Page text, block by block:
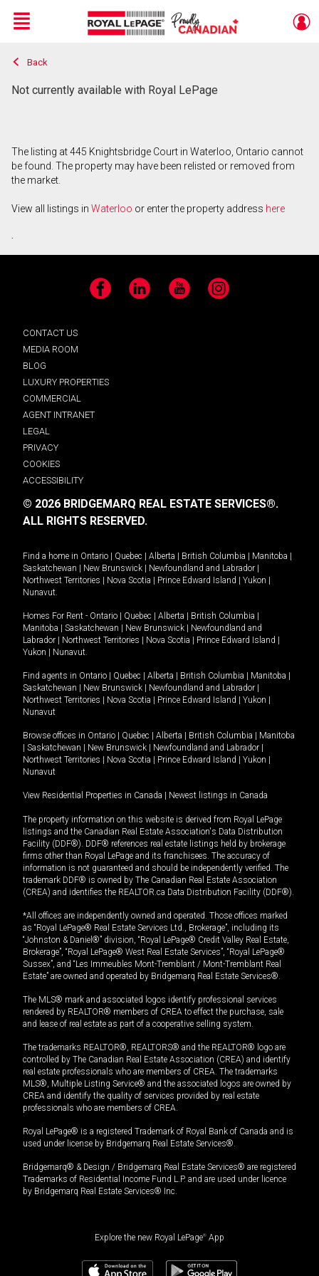
Live
En Direct
Menu
Back
Not currently available with Royal LePage
The listing at 445 Knightsbridge Court in Waterloo, Ontario cannot
be found. The property may have been relisted or removed from
the market.
View all listings in Waterloo or enter the property address here
.
Facebook LinkedIn YouTube Instagram
CONTACT US
MEDIA ROOM
BLOG
LUXURY PROPERTIES
COMMERCIAL
AGENT INTRANET
LEGAL
PRIVACY
COOKIES
ACCESSIBILITY
© 2026 BRIDGEMARQ REAL ESTATE SERVICES®.
ALL RIGHTS RESERVED.
Find a home in Ontario Quebec Alberta British Columbia Manitoba
Saskatchewan
New Brunswick Newfoundland and Labrador
Northwest Territories
Nova Scotia Prince Edward Island Yukon
Nunavut.
Homes For Rent - Ontario Quebec Alberta British Columbia
Manitoba
Saskatchewan New Brunswick
Newfoundland and
Labrador
Northwest Territories Nova Scotia Prince Edward Island
Yukon
Nunavut.
Find agents in Ontario Quebec Alberta British Columbia Manitoba
Saskatchewan
New Brunswick Newfoundland and Labrador
Northwest Territories
Nova Scotia Prince Edward Island Yukon
Nunavut
Browse offices in Ontario Quebec Alberta British Columbia
Manitoba
Saskatchewan New Brunswick Newfoundland and Labrador
Northwest Territories
Nova Scotia Prince Edward Island Yukon
Nunavut
View Residential Properties in Canada Newest listings in Canada
The property information on this website is derived from Royal LePage
listings and the Canadian Real Estate Association's Data Distribution
Facility (DDF®). DDF® references real estate listings held by brokerage
firms other than Royal LePage and its franchisees. The accuracy of
information is not guaranteed and should be independently verified. The
trademark DDF® is owned by The Canadian Real Estate Association
(CREA) and identifies the REALTOR.ca Data Distribution Facility (DDF®).
*All offices are independently owned and operated. Those offices marked
as “Royal LePage® Real Estate Services Ltd., Brokerage”, including its
“Johnston & Daniel®” division, “Royal LePage® Credit Valley Real Estate,
Brokerage”, “Royal LePage® West Real Estate Services”, “Royal LePage®
Sussex”, and “Les Immeubles Mont-Tremblant / Mont-Tremblant Real
Estate” are owned and operated by Bridgemarq Real Estate Services®.
The MLS® mark and associated logos identify professional services
rendered by REALTOR® members of CREA to effect the purchase, sale
and lease of real estate as part of a cooperative selling system.
The trademarks REALTOR®, REALTORS® and the REALTOR® logo are
controlled by The Canadian Real Estate Association (CREA) and identify
real estate professionals who are members of CREA. The trademarks
MLS®, Multiple Listing Service® and the associated logos are owned by
CREA and identify the quality of services provided by real estate
professionals who are members of CREA.
Royal LePage® is a registered Trademark of Royal Bank of Canada and is
used under license by Bridgemarq Real Estate Services®.
Bridgemarq® & Design / Bridgemarq Real Estate Services® are registered
Trademarks of Residential Income Fund L.P. and are used under licence
by Bridgemarq Real Estate Services® Inc.
Explore the new Royal LePage® App